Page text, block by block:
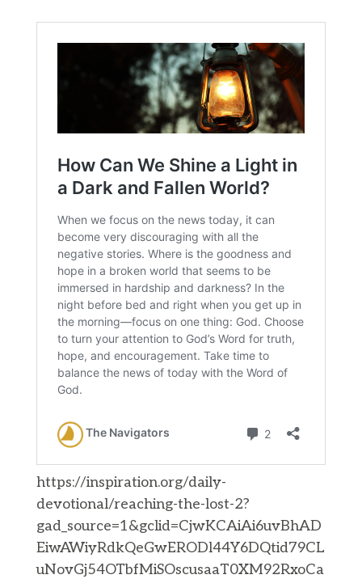
https://inspiration.org/daily-
devotional/reaching-the-lost-2?
gad_source=1&gclid=CjwKCAiAi6uvBhAD
EiwAWiyRdkQeGwERODl44Y6DQtid79CL
uNovGj54OTbfMiSOscusaaT0XM92RxoCa